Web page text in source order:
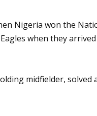
Nigeria won the
when they
midfielder, solved